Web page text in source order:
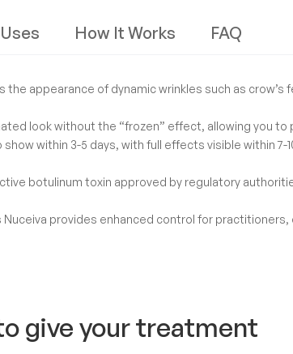
How It Works FAQ
the appearance of dynamic wrinkles such as
look without the “frozen” effect, allowing you
within 3-5 days, with full effects visible within
botulinum toxin approved by regulatory
provides enhanced control for
give your treatment